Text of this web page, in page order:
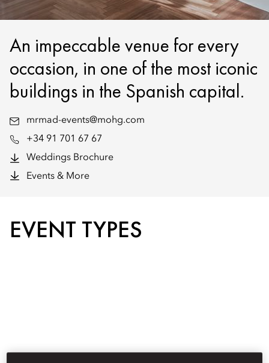
An impeccable venue for every
occasion, in one of the most iconic
buildings in the Spanish capital.
mrmad-events@mohg.com
+34 91 701 67 67
Weddings Brochure
Events & More
EVENT TYPES